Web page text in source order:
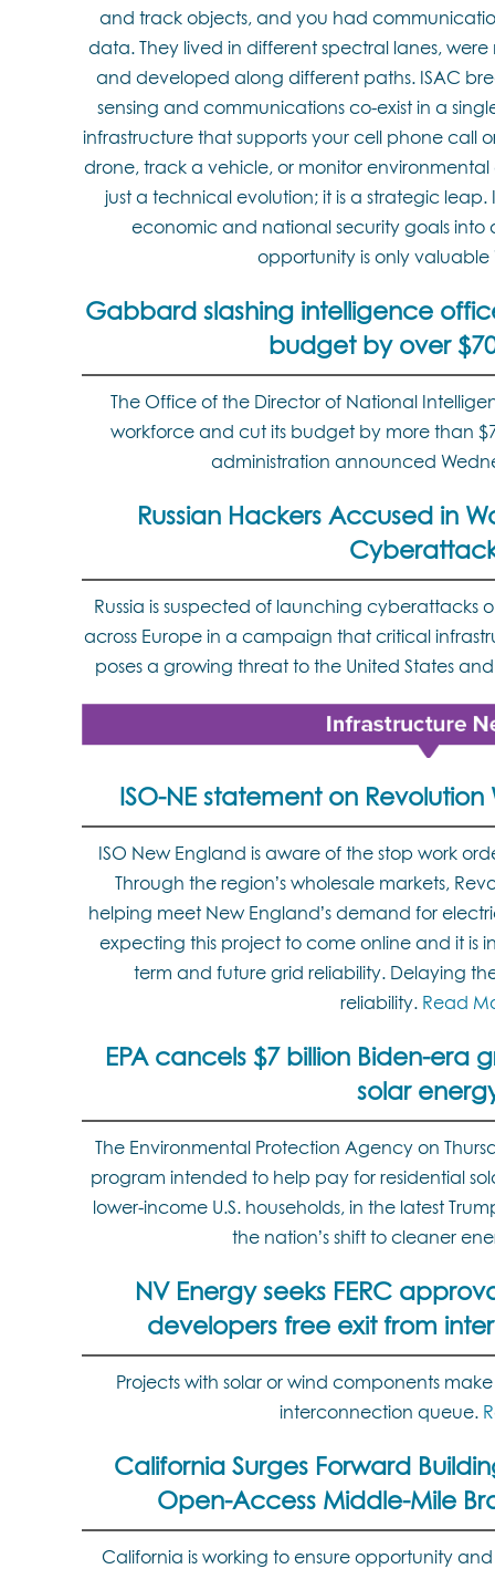
and track objects, and you had
data. They lived in different spectral lanes,
and developed along different paths. ISAC
sensing and communications co-exist in a
infrastructure that supports your cell phone call
drone, track a vehicle, or monitor environmental
just a technical evolution; it is a strategic
economic and national security goals into
opportunity is only valuable
Gabbard slashing intelligence
budget by over
The Office of the Director of National
workforce and cut its budget by more than
administration announced
Russian Hackers Accused in
Russia is suspected of launching cyberattacks
across Europe in a campaign that critical
poses a growing threat to the United States
ISO-NE statement on
ISO New England is aware of the stop work
Through the region’s wholesale markets,
helping meet New England’s demand for
expecting this project to come online and it is
term and future grid reliability. Delaying
reliability. Read
EPA cancels $7 billion Biden-era
solar
The Environmental Protection Agency on
program intended to help pay for residential
lower-income U.S. households, in the latest
the nation’s shift to cleaner
NV Energy seeks FERC
developers free exit from
Projects with solar or wind components make
interconnection queue.
California Surges Forward
Open-Access Middle-Mile
California is working to ensure opportunity